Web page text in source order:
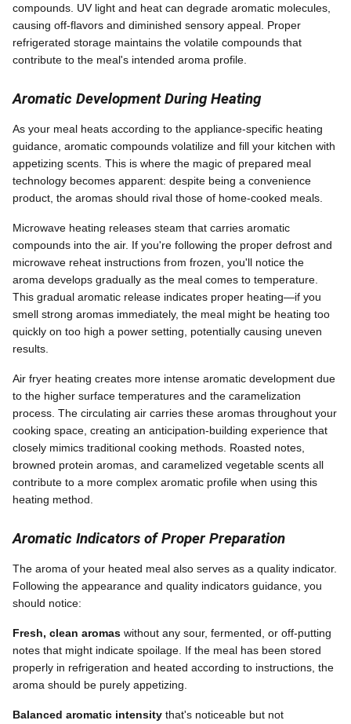
compounds. UV light and heat can degrade aromatic molecules,
causing off-flavors and diminished sensory appeal. Proper
refrigerated storage maintains the volatile compounds that
contribute to the meal's intended aroma profile.
Aromatic Development During Heating
As your meal heats according to the appliance-specific heating
guidance, aromatic compounds volatilize and fill your kitchen with
appetizing scents. This is where the magic of prepared meal
technology becomes apparent: despite being a convenience
product, the aromas should rival those of home-cooked meals.
Microwave heating releases steam that carries aromatic
compounds into the air. If you're following the proper defrost and
microwave reheat instructions from frozen, you'll notice the
aroma develops gradually as the meal comes to temperature.
This gradual aromatic release indicates proper heating—if you
smell strong aromas immediately, the meal might be heating too
quickly on too high a power setting, potentially causing uneven
results.
Air fryer heating creates more intense aromatic development due
to the higher surface temperatures and the caramelization
process. The circulating air carries these aromas throughout your
cooking space, creating an anticipation-building experience that
closely mimics traditional cooking methods. Roasted notes,
browned protein aromas, and caramelized vegetable scents all
contribute to a more complex aromatic profile when using this
heating method.
Aromatic Indicators of Proper Preparation
The aroma of your heated meal also serves as a quality indicator.
Following the appearance and quality indicators guidance, you
should notice:
Fresh, clean aromas without any sour, fermented, or off-putting
notes that might indicate spoilage. If the meal has been stored
properly in refrigeration and heated according to instructions, the
aroma should be purely appetizing.
Balanced aromatic intensity that's noticeable but not